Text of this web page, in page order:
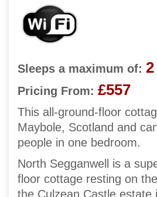
Sleeps a maximum of: 2
Pricing From: £557
This all-ground-floor
Maybole, Scotland and
people in one bedroom.
North Segganwell is a
floor cottage resting on
the Culzean Castle estate